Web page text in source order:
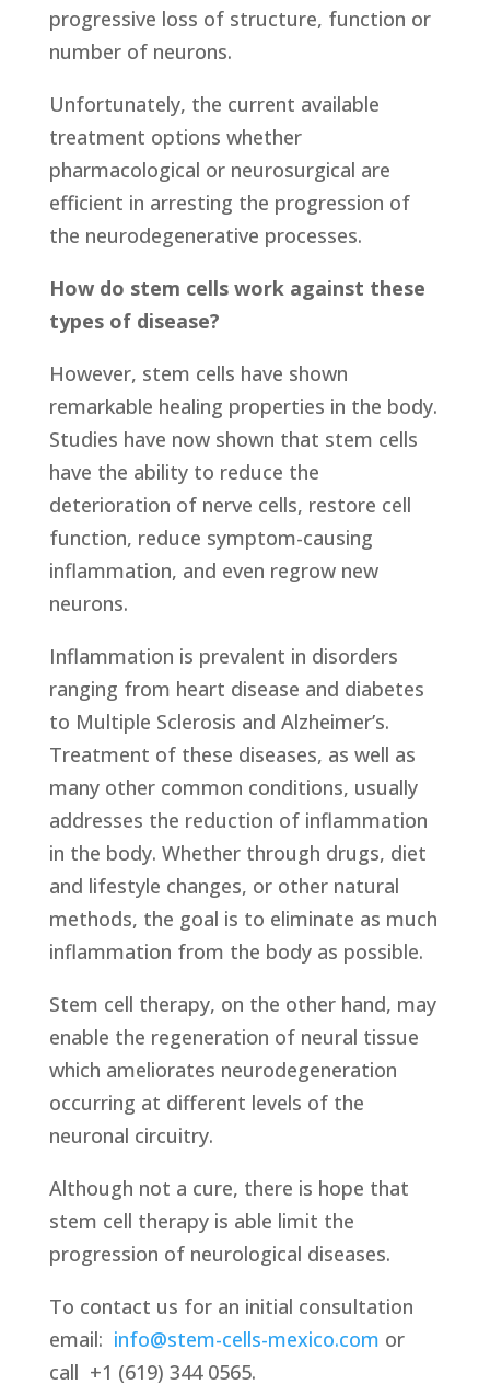
progressive loss of structure, function or
number of neurons.
Unfortunately, the current available
treatment options whether
pharmacological or neurosurgical are
efficient in arresting the progression of
the neurodegenerative processes.
How do stem cells work against these
types of disease?
However, stem cells have shown
remarkable healing properties in the body.
Studies have now shown that stem cells
have the ability to reduce the
deterioration of nerve cells, restore cell
function, reduce symptom-causing
inflammation, and even regrow new
neurons.
Inflammation is prevalent in disorders
ranging from heart disease and diabetes
to Multiple Sclerosis and Alzheimer’s.
Treatment of these diseases, as well as
many other common conditions, usually
addresses the reduction of inflammation
in the body. Whether through drugs, diet
and lifestyle changes, or other natural
methods, the goal is to eliminate as much
inflammation from the body as possible.
Stem cell therapy, on the other hand, may
enable the regeneration of neural tissue
which ameliorates neurodegeneration
occurring at different levels of the
neuronal circuitry.
Although not a cure, there is hope that
stem cell therapy is able limit the
progression of neurological diseases.
To contact us for an initial consultation
email: info@stem-cells-mexico.com or
call +1 (619) 344 0565.